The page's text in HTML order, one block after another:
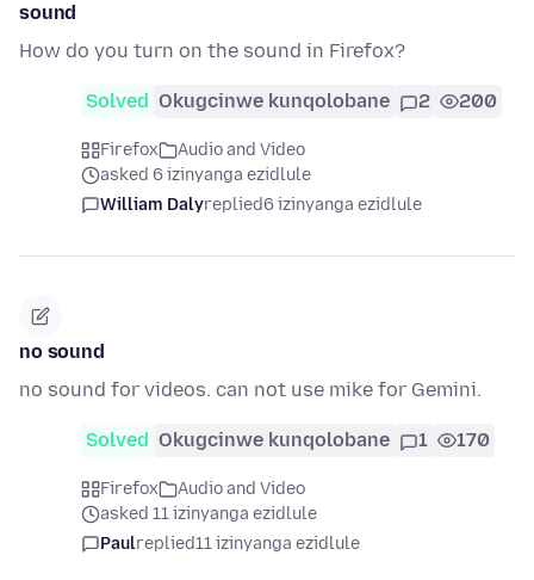
sound
How do you turn on the sound in Firefox?
Solved Okugcinwe kunqolobane 2 200
Firefox
Audio and Video
asked 6 izinyanga ezidlule
William Dalyreplied6 izinyanga ezidlule
no sound
no sound for videos. can not use mike for Gemini.
Solved Okugcinwe kunqolobane 1 170
Firefox
Audio and Video
asked 11 izinyanga ezidlule
Paulreplied11 izinyanga ezidlule